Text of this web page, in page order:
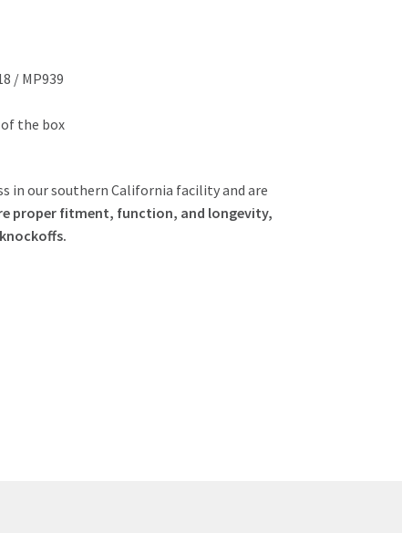
/ MP939
the box
in our southern California facility and are
proper fitment, function, and longevity,